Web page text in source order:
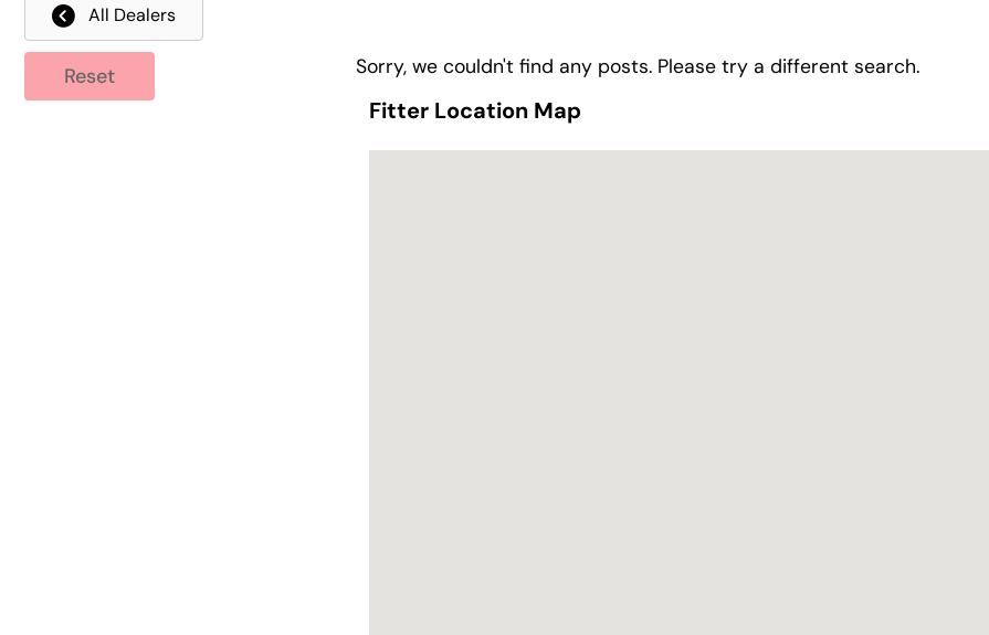
All Dealers
Reset Sorry, we couldn't find any posts. Please try a different search.
Fitter Location Map